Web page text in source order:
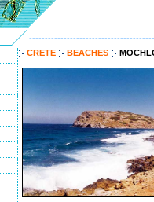
CRETE BEACHES